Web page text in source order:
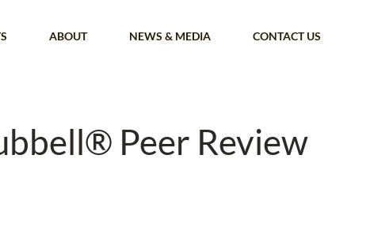
ABOUT NEWS & MEDIA CONTACT US
Peer Review